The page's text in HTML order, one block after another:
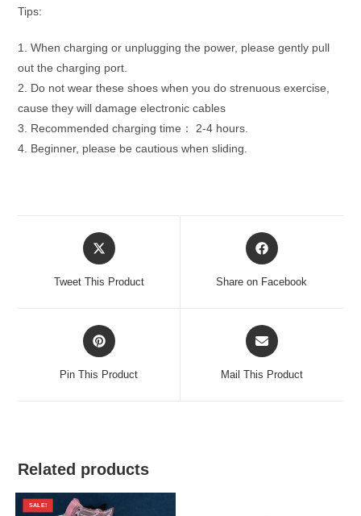
Tips:
1. When charging or unplugging the power, please gently pull
out the charging port.
2. Do not wear these shoes when you do strenuous exercise,
cause they will damage electronic cables
3. Recommended charging time： 2-4 hours.
4. Beginner, please be cautious when sliding.
Opens
in
Tweet This Product
Opens
in
Share on Facebook
Opens
in
Pin This Product
Opens
in
Mail This Product
Related products
SALE!